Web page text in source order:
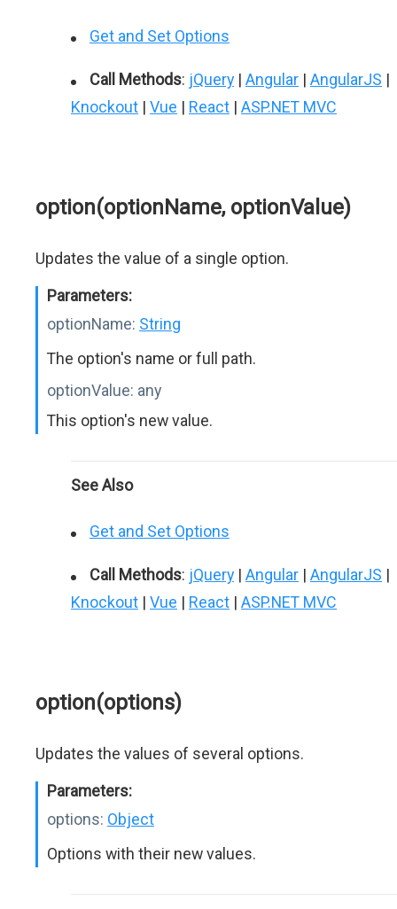
Get and Set Options
Call Methods: jQuery | Angular | AngularJS |
Knockout | Vue | React | ASP.NET MVC
option(optionName, optionValue)
Updates the value of a single option.
Parameters:
optionName: String
The option's name or full path.
optionValue: any
This option's new value.
See Also
Get and Set Options
Call Methods: jQuery | Angular | AngularJS |
Knockout | Vue | React | ASP.NET MVC
option(options)
Updates the values of several options.
Parameters:
options: Object
Options with their new values.